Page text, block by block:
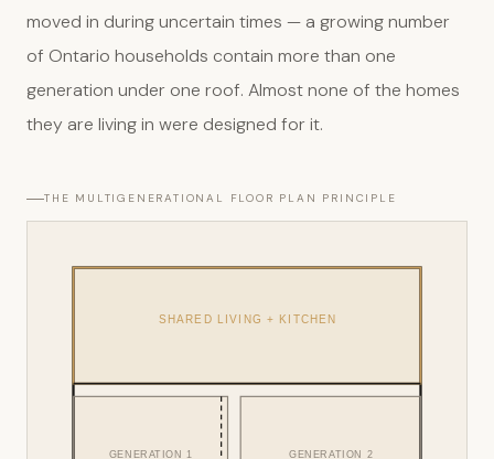
moved in during uncertain times — a growing number
of Ontario households contain more than one
generation under one roof. Almost none of the homes
they are living in were designed for it.
THE MULTIGENERATIONAL FLOOR PLAN PRINCIPLE
SHARED LIVING + KITCHEN
GENERATION 1 GENERATION 2